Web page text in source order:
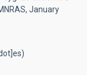
January